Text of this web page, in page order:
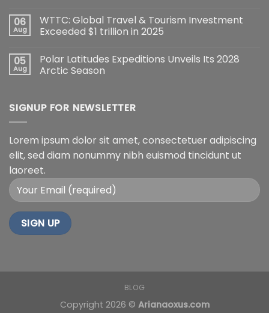
06
Aug
WTTC: Global Travel & Tourism Investment
Exceeded $1 trillion in 2025
05
Aug
Polar Latitudes Expeditions Unveils Its 2028
Arctic Season
SIGNUP FOR NEWSLETTER
Lorem ipsum dolor sit amet, consectetuer adipiscing
elit, sed diam nonummy nibh euismod tincidunt ut
laoreet.
BLOG
Copyright 2026 © Arianaoxus.com